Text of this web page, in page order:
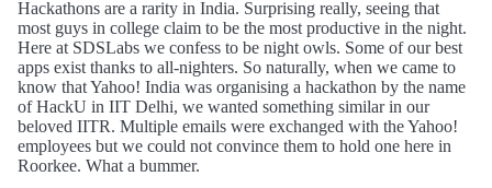
Hackathons are a rarity in India. Surprising really, seeing that
most guys in college claim to be the most productive in the night.
Here at SDSLabs we confess to be night owls. Some of our best
apps exist thanks to all-nighters. So naturally, when we came to
know that Yahoo! India was organising a hackathon by the name
of HackU in IIT Delhi, we wanted something similar in our
beloved IITR. Multiple emails were exchanged with the Yahoo!
employees but we could not convince them to hold one here in
Roorkee. What a bummer.